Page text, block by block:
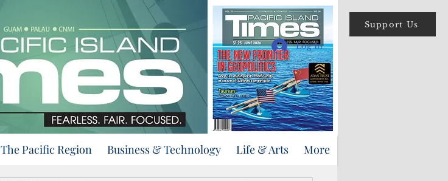
Support Us
Log In
The Pacific Region Business & Technology Life & Arts More